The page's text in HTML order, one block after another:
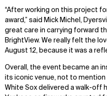
“After working on this project
award,” said Mick Michel,
great care in carrying forward
BrightView. We really felt the
August 12, because it was a
Overall, the event became an
its iconic venue, not to
White Sox delivered a walk-off